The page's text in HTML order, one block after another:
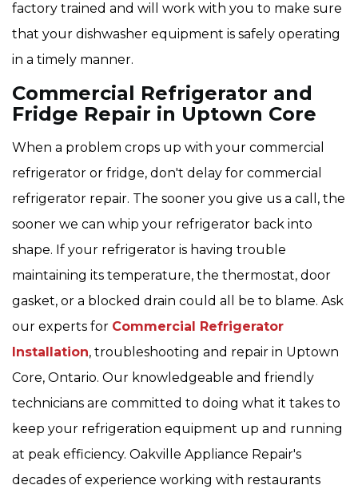
factory trained and will work with you to make sure
that your dishwasher equipment is safely operating
in a timely manner.
Commercial Refrigerator and
Fridge Repair in Uptown Core
When a problem crops up with your commercial
refrigerator or fridge, don't delay for commercial
refrigerator repair. The sooner you give us a call, the
sooner we can whip your refrigerator back into
shape. If your refrigerator is having trouble
maintaining its temperature, the thermostat, door
gasket, or a blocked drain could all be to blame. Ask
our experts for Commercial Refrigerator
Installation, troubleshooting and repair in Uptown
Core, Ontario. Our knowledgeable and friendly
technicians are committed to doing what it takes to
keep your refrigeration equipment up and running
at peak efficiency. Oakville Appliance Repair's
decades of experience working with restaurants